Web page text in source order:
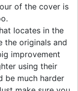
of the cover is
locates in the
the originals and
improvement
using their
be much harder